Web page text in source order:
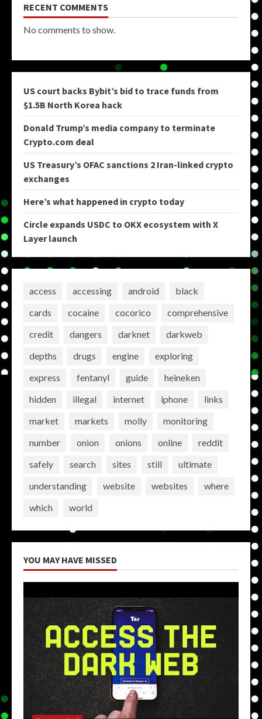
RECENT COMMENTS
No comments to show.
US court backs Bybit’s bid to trace funds from
$1.5B North Korea hack
Donald Trump’s media company to terminate
Crypto.com deal
US Treasury’s OFAC sanctions 2 Iran-linked crypto
exchanges
Here’s what happened in crypto today
Circle expands USDC to OKX ecosystem with X
Layer launch
access accessing android
black
cards
cocaine cocorico
comprehensive
credit
dangers darknet
darkweb
depths
drugs engine
exploring
express
fentanyl guide
heineken
hidden
illegal internet iphone
links
market
markets molly
monitoring
number
onion onions online
reddit
safely
search sites still
ultimate
understanding
website websites
where
which
world
YOU MAY HAVE MISSED